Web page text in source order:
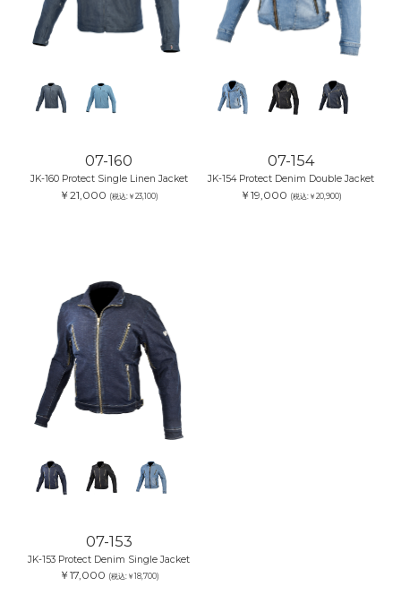
07-160
JK-160 Protect Single Linen Jacket
￥21,000 (税込:￥23,100)
07-154
JK-154 Protect Denim Double Jacket
￥19,000 (税込:￥20,900)
07-153
JK-153 Protect Denim Single Jacket
￥17,000 (税込:￥18,700)